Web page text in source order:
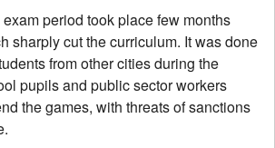
period took place few months
sharply cut the curriculum. It was done
from other cities during the
pupils and public sector workers
the games, with threats of sanctions